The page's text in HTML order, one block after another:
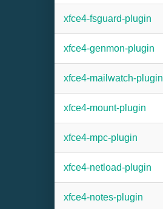
xfce4-fsguard-plugin
xfce4-genmon-plugin
xfce4-mailwatch-plugin
xfce4-mount-plugin
xfce4-mpc-plugin
xfce4-netload-plugin
xfce4-notes-plugin